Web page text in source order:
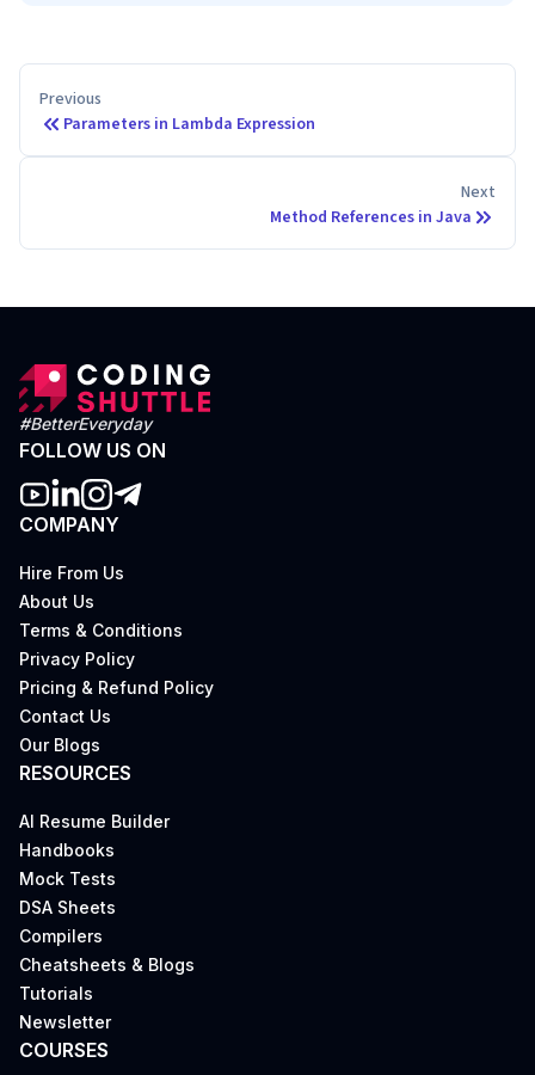
Previous
Parameters in Lambda Expression
Next
Method References in Java
#BetterEveryday
FOLLOW US ON
COMPANY
Hire From Us
About Us
Terms & Conditions
Privacy Policy
Pricing & Refund Policy
Contact Us
Our Blogs
RESOURCES
AI Resume Builder
Handbooks
Mock Tests
DSA Sheets
Compilers
Cheatsheets & Blogs
Tutorials
Newsletter
COURSES